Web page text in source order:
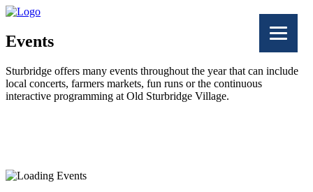
Events
Sturbridge offers many events throughout the year that can include
local concerts, farmers markets, fun runs or the continuous
interactive programming at Old Sturbridge Village.
Twitter